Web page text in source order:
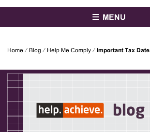
Harris Black
MENU
Home ⁄ Blog ⁄ Help Me Comply ⁄ Important Tax
blog